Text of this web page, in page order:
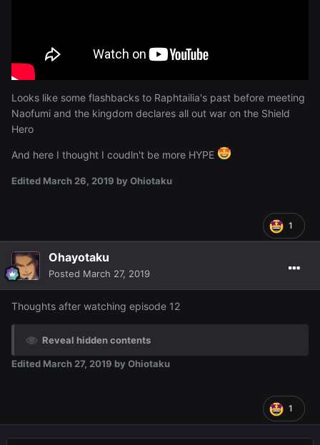
Looks like some flashbacks to Raphtailia's past before meeting
Naofumi and the kingdom declares all out war on the Shield
Hero
And here I thought I coudln't be more HYPE
Edited March 26, 2019 by Ohiotaku
1
Ohayotaku
Posted March 27, 2019
Thoughts after watching episode 12
Reveal hidden contents
Edited March 27, 2019 by Ohiotaku
1